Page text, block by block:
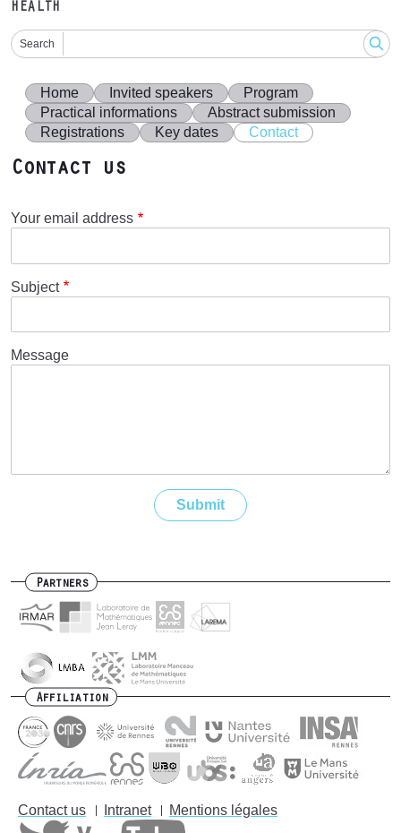
HEALTH
Search
Home Invited speakers
Program
Practical informations
Abstract submission
Registrations
Key dates Contact
Contact us
Your email address
Subject
Message
Partners
Affiliation
Footer
Contact us Intranet Mentions légales